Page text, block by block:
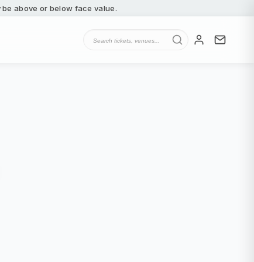
above or below face value.